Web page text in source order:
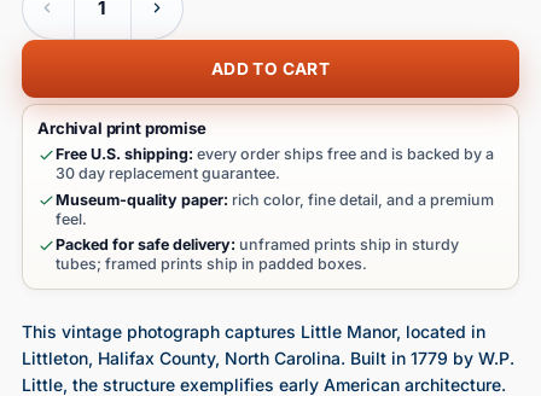
ADD TO CART
Archival print promise
Free U.S. shipping: every order ships free and is backed by a
30 day replacement guarantee.
Museum-quality paper: rich color, fine detail, and a premium
feel.
Packed for safe delivery: unframed prints ship in sturdy
tubes; framed prints ship in padded boxes.
This vintage photograph captures Little Manor, located in
Littleton, Halifax County, North Carolina. Built in 1779 by W.P.
Little, the structure exemplifies early American architecture.